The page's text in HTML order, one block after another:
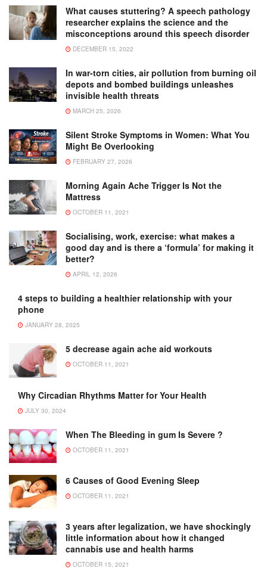
What causes stuttering? A speech pathology
researcher explains the science and the
misconceptions around this speech disorder
DECEMBER 15, 2022
In war-torn cities, air pollution from burning oil
depots and bombed buildings unleashes
invisible health threats
MARCH 25, 2026
Silent Stroke Symptoms in Women: What You
Might Be Overlooking
FEBRUARY 27, 2026
Morning Again Ache Trigger Is Not the
Mattress
OCTOBER 11, 2021
Socialising, work, exercise: what makes a
good day and is there a ‘formula’ for making it
better?
APRIL 12, 2026
4 steps to building a healthier relationship with your
phone
JANUARY 28, 2025
5 decrease again ache aid workouts
OCTOBER 11, 2021
Why Circadian Rhythms Matter for Your Health
JULY 30, 2024
When The Bleeding in gum Is Severe ?
OCTOBER 11, 2021
6 Causes of Good Evening Sleep
OCTOBER 11, 2021
3 years after legalization, we have shockingly
little information about how it changed
cannabis use and health harms
OCTOBER 15, 2021